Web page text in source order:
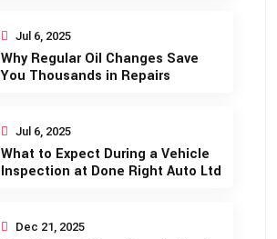
Jul 6, 2025
Why Regular Oil Changes Save
You Thousands in Repairs
Jul 6, 2025
What to Expect During a Vehicle
Inspection at Done Right Auto Ltd
Dec 21, 2025